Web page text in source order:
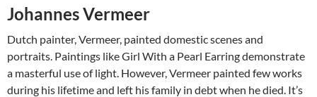
Johannes Vermeer
Dutch painter, Vermeer, painted domestic scenes and
portraits. Paintings like Girl With a Pearl Earring demonstrate
a masterful use of light. However, Vermeer painted few works
during his ​lifetime and left his family in debt when he died. It’s